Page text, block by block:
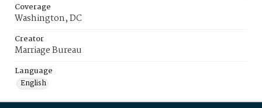
Coverage
Washington, DC
Creator
Marriage Bureau
Language
English